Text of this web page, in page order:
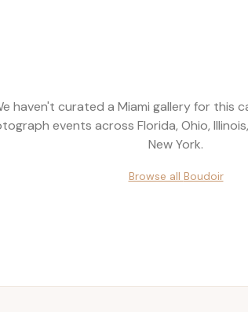
haven't curated a Miami gallery for this
events across Florida, Ohio,
New York.
Browse all Boudoir